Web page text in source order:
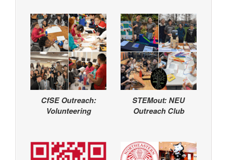
CfSE Outreach:
Volunteering
STEMout: NEU
Outreach Club